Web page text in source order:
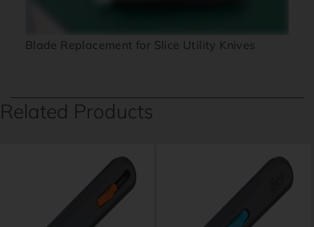
Blade Replacement for Slice Utility Knives
Related Products